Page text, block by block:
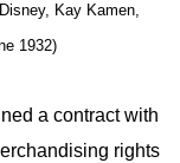
Kay Kamen,
1932)
a contract with
rights